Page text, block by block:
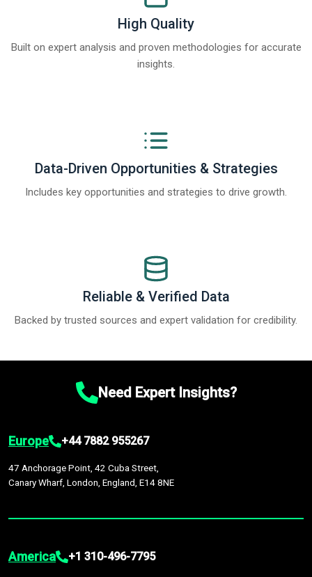
High Quality
Built on expert analysis and proven methodologies for accurate
insights.
Data-Driven Opportunities & Strategies
Includes key opportunities and strategies to drive growth.
Reliable & Verified Data
Backed by trusted sources and expert validation for credibility.
Need Expert Insights?
Europe +44 7882 955267
47 Anchorage Point, 42 Cuba Street,
Canary Wharf, London, England, E14 8NE
America +1 310-496-7795